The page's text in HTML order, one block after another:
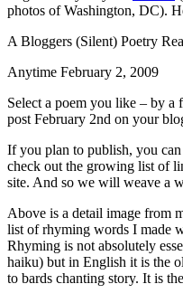
photos of Washington, DC).
A Bloggers (Silent) Poetry
Anytime February 2, 2009
Select a poem you like – by
post February 2nd on your
If you plan to publish, you
check out the growing list of
site. And so we will weave a
Above is a detail image from
list of rhyming words I made
Rhyming is not absolutely
haiku) but in English it is the
to bards chanting story. It is